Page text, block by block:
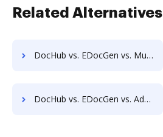
Related Alternatives
DocHub vs. EDocGen vs. MuGenDocs; how DocHub benefits your business?
DocHub vs. EDocGen vs. Adept Engineering Document Management; how DocHub benefits your business?